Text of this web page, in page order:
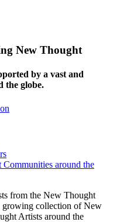
New Thought
by a vast and
the globe.
around the
from the New Thought
growing collection of New
Artists around the